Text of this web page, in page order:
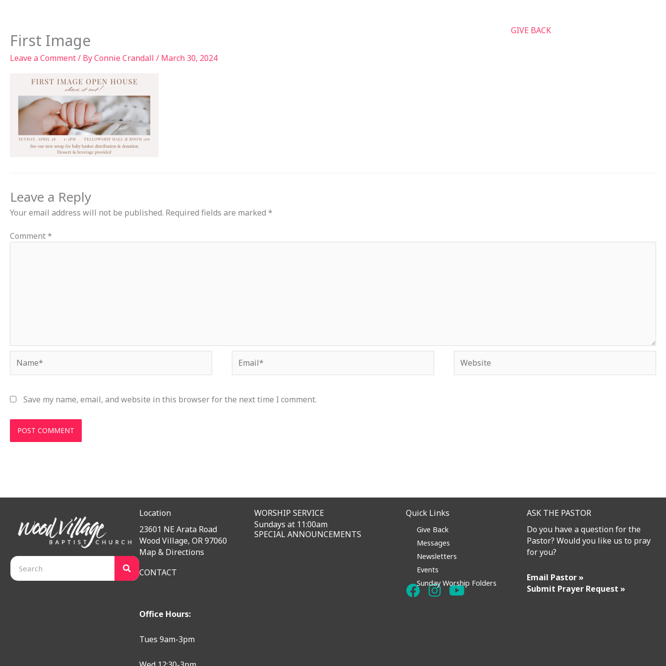
GIVE BACK
First Image
Leave a Comment/ ByConnie Crandall / March 30, 2024
Leave a Reply
Your email address will not be published. Required fields are marked *
Comment*
Save my name, email, and website in this browser for the next time I comment.
Location
23601 NE Arata Road
Wood Village, OR 97060
Map & Directions
CONTACT
Office Hours:
Tues 9am-3pm
WORSHIP SERVICE
Sundays at 11:00am
SPECIAL ANNOUNCEMENTS
Quick Links
Give Back
Messages
Newsletters
Events
Sunday Worship Folders
ASK THE PASTOR
Do you have a question for the
Pastor? Would you like us to pray
for you?
Email Pastor »
Submit Prayer Request »